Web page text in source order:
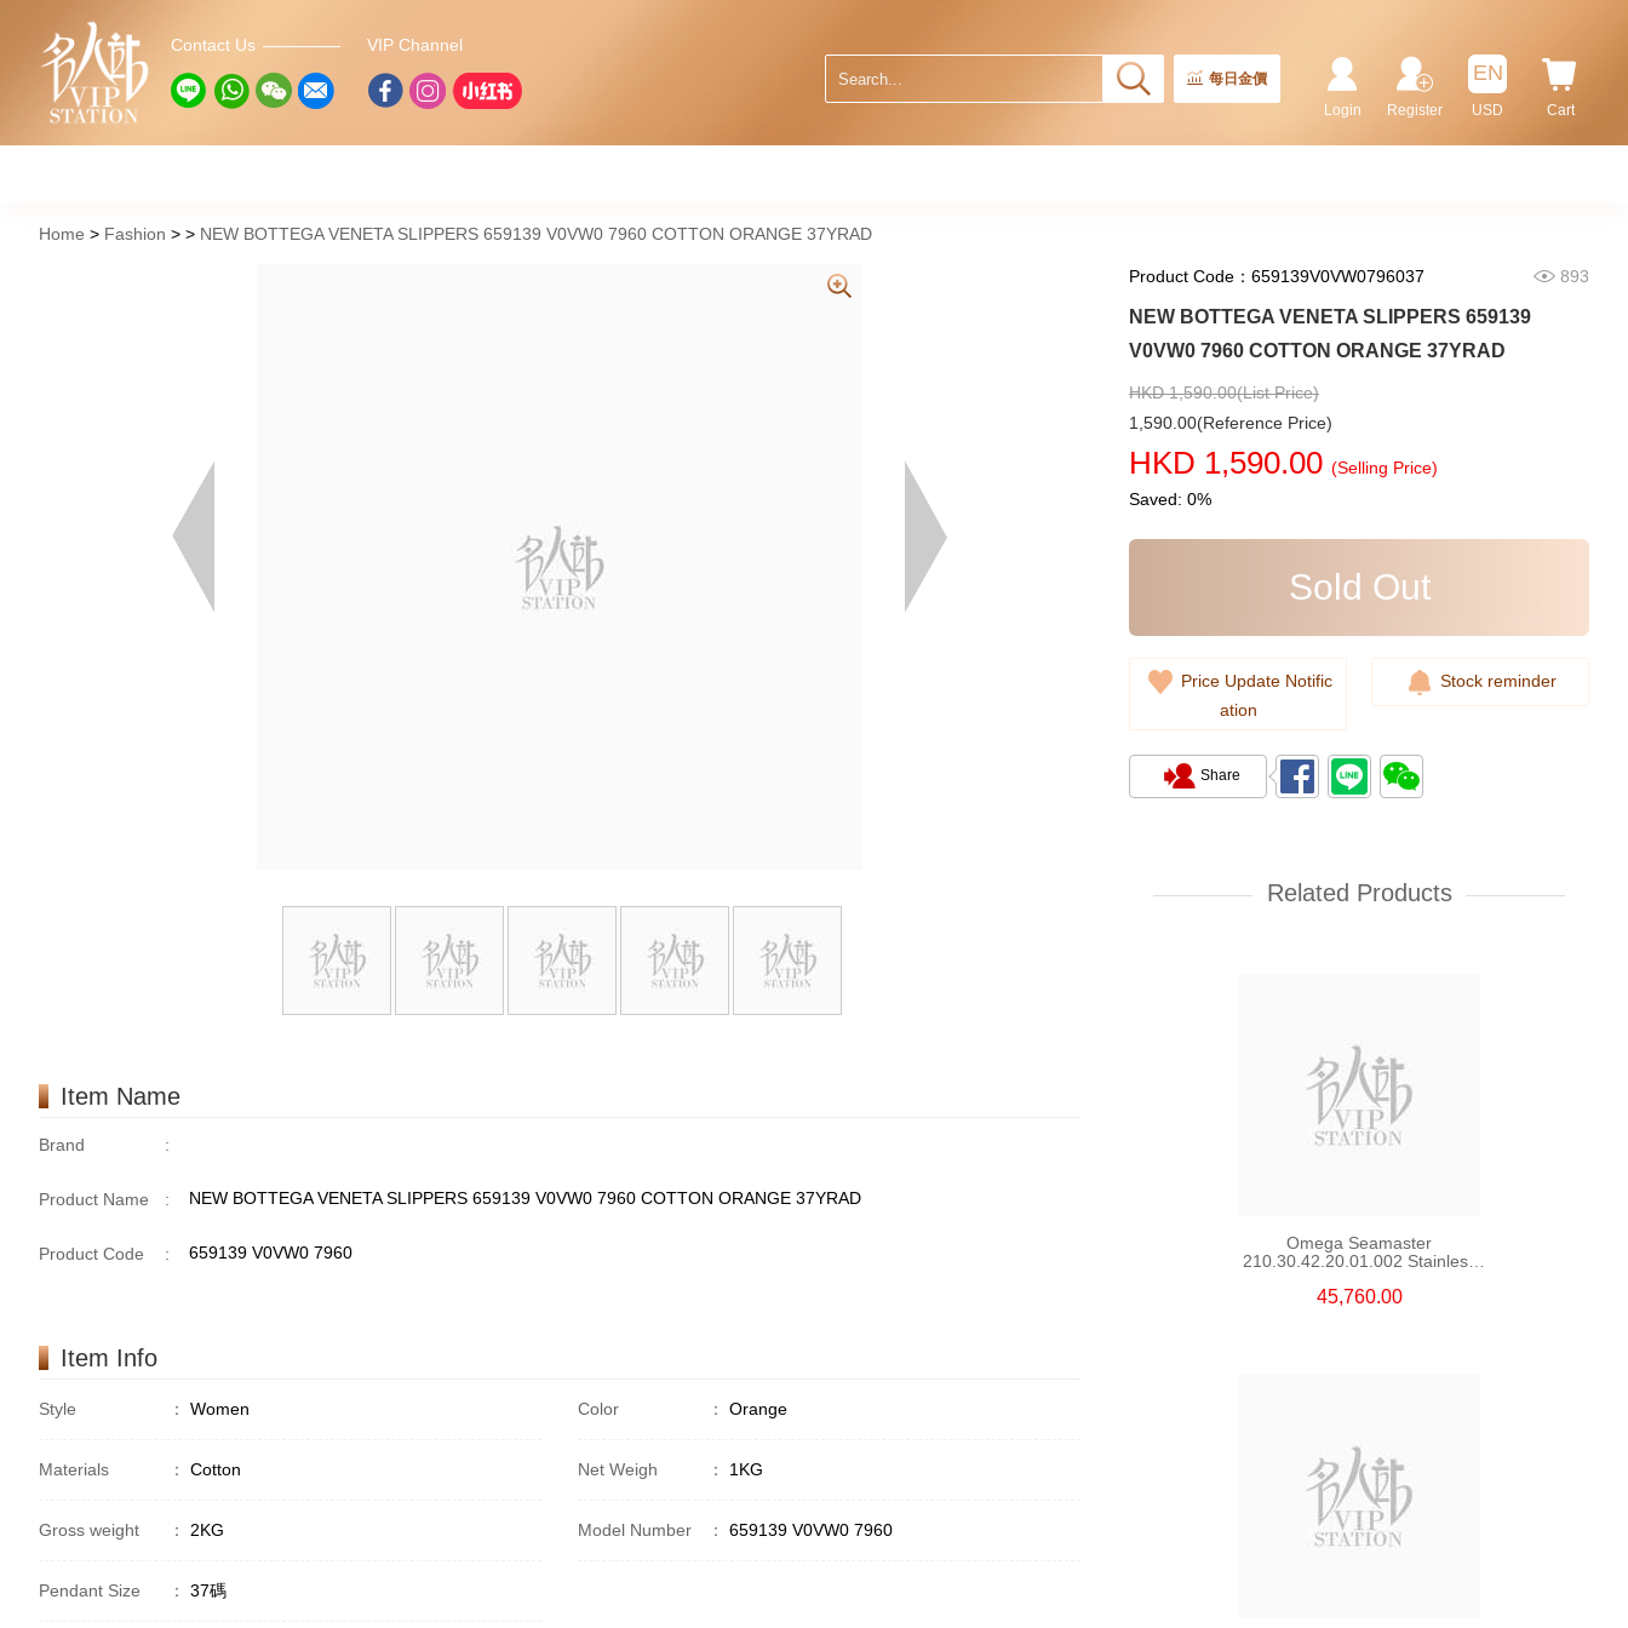
Contact Us VIP Channel
每日金價
Cart
EN
USD
Register
Login
Home Fashion NEW BOTTEGA VENETA SLIPPERS 659139 V0VW0 7960 COTTON ORANGE 37YRAD
Item Name
Brand :
Product Name : NEW BOTTEGA VENETA SLIPPERS 659139 V0VW0 7960 COTTON ORANGE 37YRAD
Product Code : 659139 V0VW0 7960
Item Info
Style ： Women Color ： Orange
Materials ： Cotton Net Weigh ： 1KG
Gross weight ： 2KG Model Number ： 659139 V0VW0 7960
Pendant Size ： 37碼
Product Code：659139V0VW0796037 893
NEW BOTTEGA VENETA SLIPPERS 659139
V0VW0 7960 COTTON ORANGE 37YRAD
HKD 1,590.00(List Price)
1,590.00(Reference Price)
HKD 1,590.00 (Selling Price)
Saved: 0%
Sold Out
Price Update Notific
ation
Stock reminder
Share
Related Products
0002 Stainless Steel Gmt
Batman
155,000.00
Stainless Steel
Yacht
107,000.00
Omega Seamaster
210.30.42.20.01.002 Stainless
45,760.00